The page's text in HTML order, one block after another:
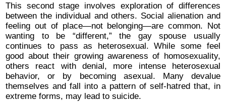
This second stage involves exploration of differences
between the individual and others. Social alienation and
feeling out of place—not belonging—are common. Not
wanting to be “different,” the gay spouse usually
continues to pass as heterosexual. While some feel
good about their growing awareness of homosexuality,
others react with denial, more intense heterosexual
behavior, or by becoming asexual. Many devalue
themselves and fall into a pattern of self-hatred that, in
extreme forms, may lead to suicide.